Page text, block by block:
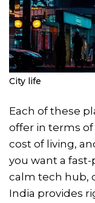
City life
Each of these
offer in terms
cost of living,
you want a
calm tech hub,
India provides